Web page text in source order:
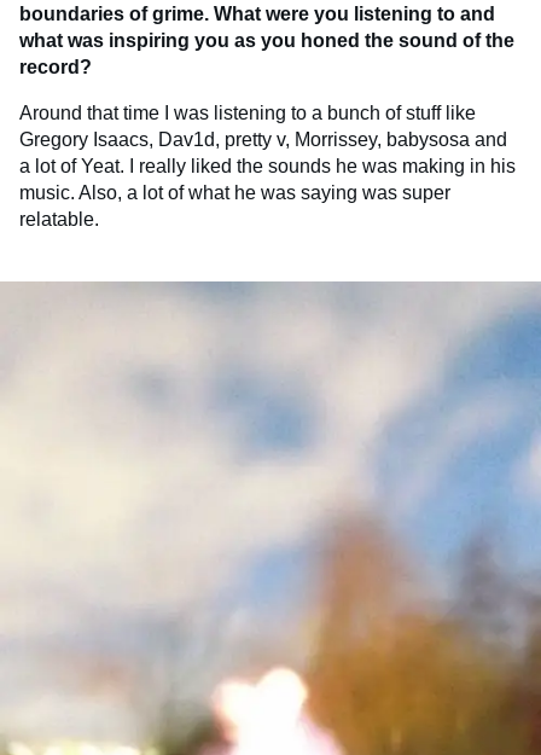
boundaries of grime. What were you listening to and
what was inspiring you as you honed the sound of the
record?
Around that time I was listening to a bunch of stuff like
Gregory Isaacs, Dav1d, pretty v, Morrissey, babysosa and
a lot of Yeat. I really liked the sounds he was making in his
music. Also, a lot of what he was saying was super
relatable.